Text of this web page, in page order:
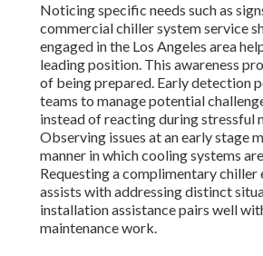
Noticing specific needs such as
commercial chiller system service
engaged in the Los Angeles area
leading position. This awareness
of being prepared. Early detection
teams to manage potential
instead of reacting during stressful
Observing issues at an early stage
manner in which cooling systems
Requesting a complimentary chiller
assists with addressing distinct
installation assistance pairs well
maintenance work.